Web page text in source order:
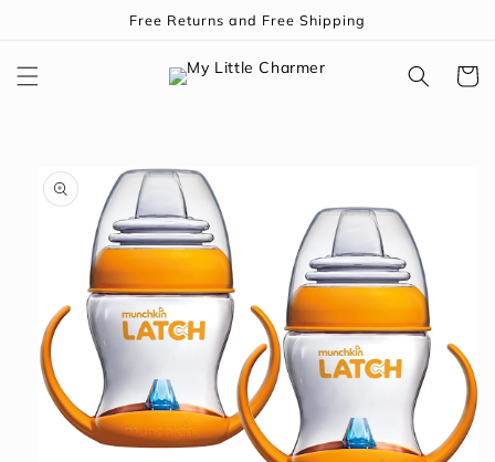
Free Returns and Free Shipping
Cart
product
information